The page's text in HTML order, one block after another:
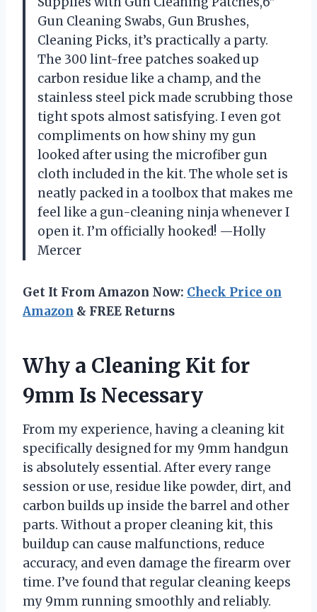
Gun Cleaning Swabs, Gun Brushes,
Cleaning Picks, it’s practically a party.
The 300 lint-free patches soaked up
carbon residue like a champ, and the
stainless steel pick made scrubbing those
tight spots almost satisfying. I even got
compliments on how shiny my gun
looked after using the microfiber gun
cloth included in the kit. The whole set is
neatly packed in a toolbox that makes me
feel like a gun-cleaning ninja whenever I
open it. I’m officially hooked! —Holly
Mercer
Get It From Amazon Now: Check Price on
Amazon & FREE Returns
Why a Cleaning Kit for
9mm Is Necessary
From my experience, having a cleaning kit
specifically designed for my 9mm handgun
is absolutely essential. After every range
session or use, residue like powder, dirt, and
carbon builds up inside the barrel and other
parts. Without a proper cleaning kit, this
buildup can cause malfunctions, reduce
accuracy, and even damage the firearm over
time. I’ve found that regular cleaning keeps
my 9mm running smoothly and reliably.